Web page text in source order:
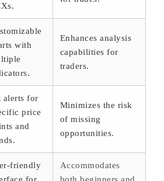
with
Enhances analysis
capabilities for
traders.
alerts for
price
and
Minimizes the risk
of missing
opportunities.
friendly
Accommodates